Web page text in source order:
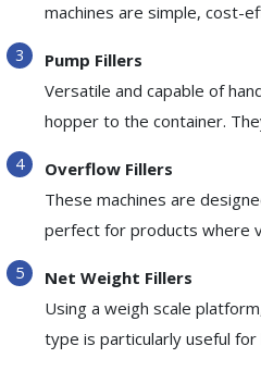
machines are simple, cost-
Pump Fillers
Versatile and capable of
hopper to the container.
Overflow Fillers
These machines are
perfect for products where
Net Weight Fillers
Using a weigh scale
type is particularly useful